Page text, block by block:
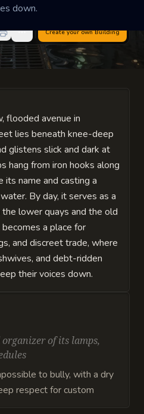
down.
Create your ownBuilding
flooded avenue in
lies beneath knee-deep
glistens slick and dark at
hang from iron hooks along
its name and casting a
By day, it serves as a
lower quays and the old
a place for
and discreet trade, where
and debt-ridden
their voices down.
of its lamps,
to bully, with a dry
respect for custom